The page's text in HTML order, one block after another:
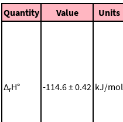
Quantity Value Units
ΔrH° -114.6 ± 0.42 kJ/mol